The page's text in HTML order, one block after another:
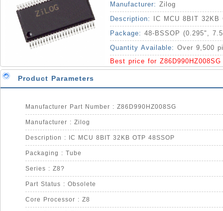
Manufacturer: Zilog
Description:
IC MCU 8BIT 32KB
Package: 48-BSSOP (0.295",
Quantity Available: Over 9,500
Best price for
Product Parameters
Manufacturer Part Number : Z86D990HZ008SG
Manufacturer : Zilog
Description : IC MCU 8BIT 32KB OTP 48SSOP
Packaging : Tube
Series : Z8?
Part Status : Obsolete
Core Processor : Z8